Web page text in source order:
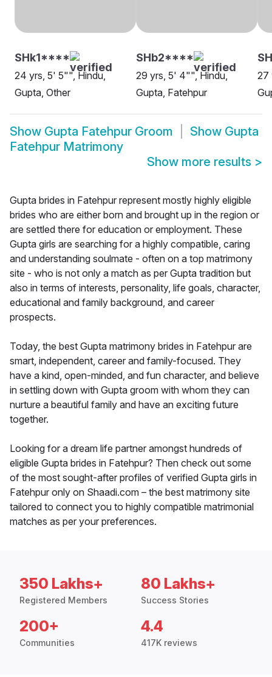
SHk1****
24 yrs, 5' 5"", Hindu,
Gupta, Other
SHb2****
29 yrs, 5' 4"", Hindu,
Gupta, Fatehpur
27
Show Gupta Fatehpur Groom Show Gupta
Fatehpur Matrimony
Show more results >
Gupta brides in Fatehpur represent mostly highly eligible
brides who are either born and brought up in the region or
are settled there for education or employment. These
Gupta girls are searching for a highly compatible, caring
and understanding soulmate - often on a top matrimony
site - who is not only a match as per Gupta tradition but
also in terms of interests, personality, life goals, character,
educational and family background, and career
prospects.
Today, the best Gupta matrimony brides in Fatehpur are
smart, independent, career and family-focused. They
have a kind, open-minded, and fun character, and believe
in settling down with Gupta groom with whom they can
nurture a beautiful family and have an exciting future
together.
Looking for a dream life partner amongst hundreds of
eligible Gupta brides in Fatehpur? Then check out some
of the most sought-after profiles of verified Gupta girls in
Fatehpur only on Shaadi.com – the best matrimony site
tailored to connect you to highly compatible matrimonial
matches as per your preferences.
350 Lakhs+
Registered Members
80 Lakhs+
Success Stories
200+
Communities
4.4
417K reviews